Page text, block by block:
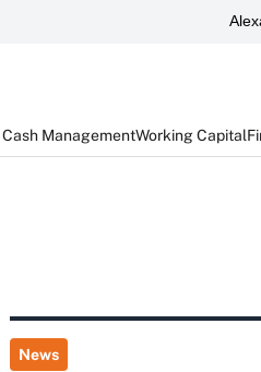
Cash ManagementWorking Capital
News